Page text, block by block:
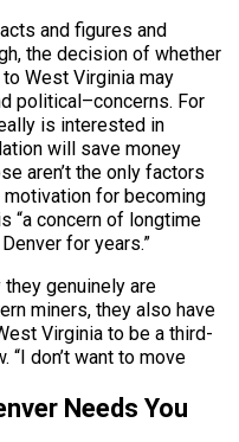
and figures and
the decision of whether
West Virginia may
political–concerns. For
is interested in
will save money
aren’t the only factors
motivation for becoming
“a concern of longtime
for years.”
genuinely are
miners, they also have
Virginia to be a third-
“I don’t want to move
Needs You